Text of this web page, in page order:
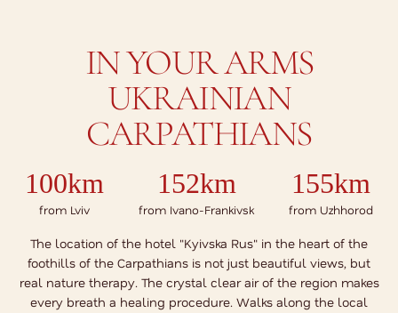
IN YOUR ARMS
UKRAINIAN
CARPATHIANS
100km
from Lviv
152km
from Ivano-Frankivsk
155km
from Uzhhorod
The location of the hotel "Kyivska Rus" in the heart of the
foothills of the Carpathians is not just beautiful views, but
real nature therapy. The crystal clear air of the region makes
every breath a healing procedure. Walks along the local